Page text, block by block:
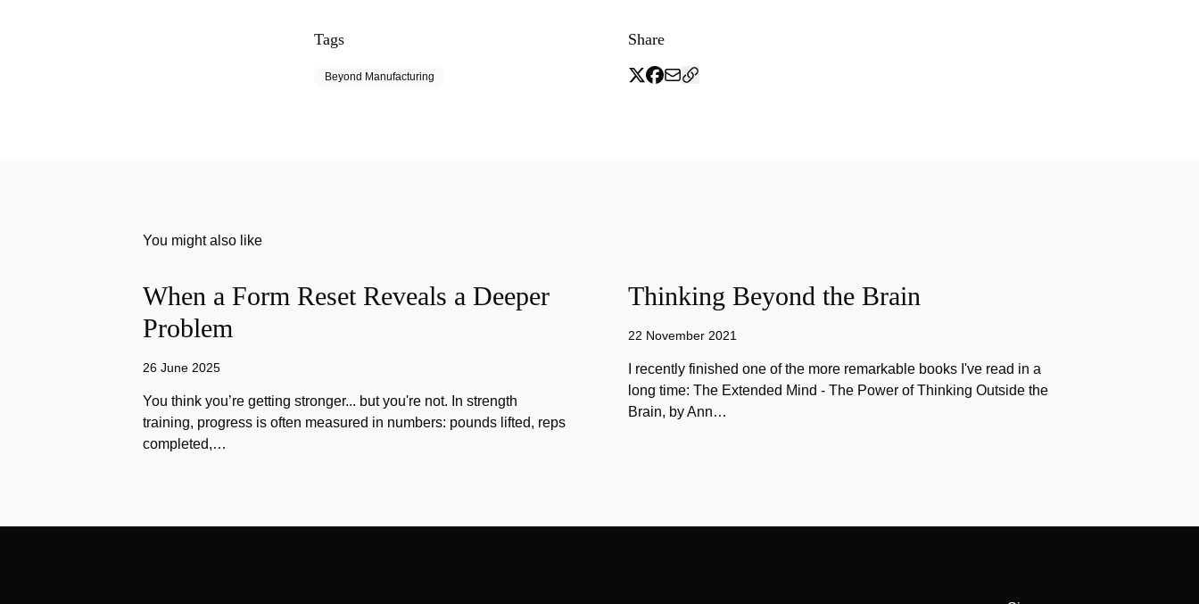
Tags
Beyond Manufacturing
Share
You might also like
When a Form Reset Reveals a Deeper
Problem
26 June 2025
You think you’re getting stronger... but you're not. In strength
training, progress is often measured in numbers: pounds lifted, reps
completed,…
Thinking Beyond the Brain
22 November 2021
I recently finished one of the more remarkable books I've read in a
long time: The Extended Mind - The Power of Thinking Outside the
Brain, by Ann…